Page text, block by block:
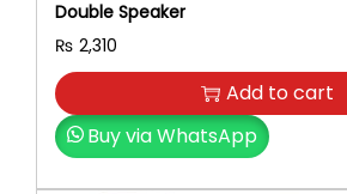
Double Speaker
₨ 2,310
Add to cart
Buy via WhatsApp